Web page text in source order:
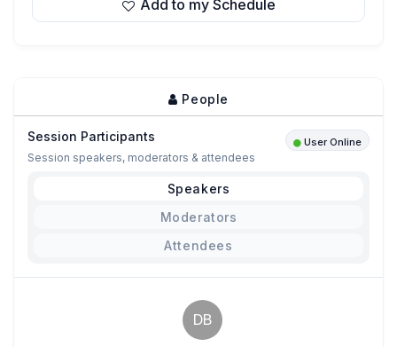
Add to my Schedule
People
Session Participants User Online
Session speakers, moderators & attendees
Speakers
Moderators
Attendees
DB